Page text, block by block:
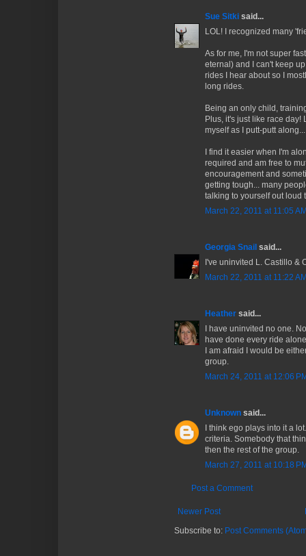
Sue Sitki said...
LOL! I recognized many
As for me, I'm not super
eternal) and I can't keep
rides I hear about so I
long rides.
Being an only child,
Plus, it's just like race day!
myself as I putt-putt
I find it easier when I'm
required and am free to
encouragement and
getting tough... many
talking to yourself out loud
March 22, 2011 at 11:05
Georgia Snail said...
I've uninvited L. Castillo &
March 22, 2011 at 11:22
Heather said...
I have uninvited no one.
have done every ride
I am afraid I would be
group.
March 24, 2011 at 12:06
Unknown said...
I think ego plays into it a
criteria. Somebody that
then the rest of the group.
March 27, 2011 at 10:18
Post a Comment
Newer Post
Subscribe to: Post Comments